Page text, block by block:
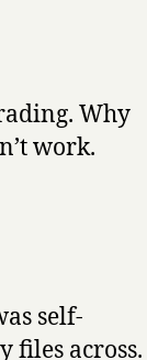
Why
work.
self-
files across.